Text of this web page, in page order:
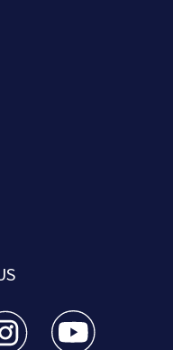
facebook feed(Opens a
2 - Atlanta twitter
TV Channel 2 - Atlanta
WSB-TV Channel